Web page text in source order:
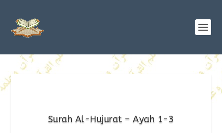
Surah Al-Hujurat – Ayah 1-3